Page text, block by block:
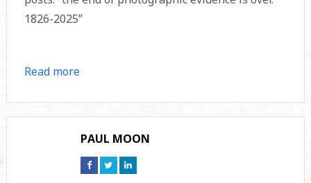
1826-2025”
Read more
PAUL MOON
Connect
on
Connect
on
Connect
on